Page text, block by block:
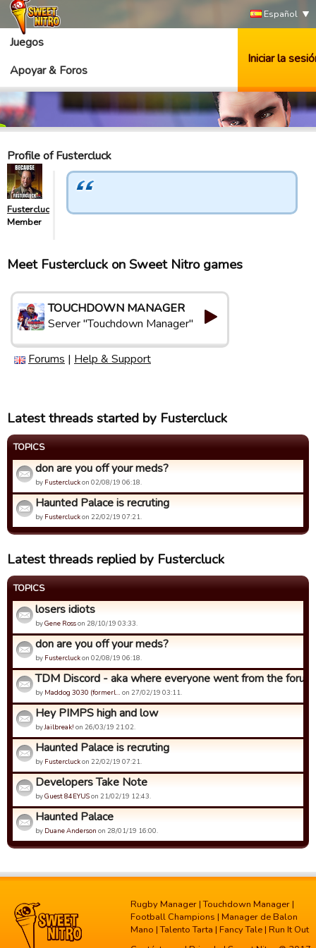
Español
Juegos
Apoyar & Foros
Iniciar la
Profile of Fustercluck
Fustercluck
Member
Meet Fustercluck on Sweet Nitro games
TOUCHDOWN MANAGER
Server "Touchdown Manager"
Forums | Help & Support
Latest threads started by Fustercluck
TOPICS
don are you off your meds?
by Fustercluckon 02/08/19 06:18.
Haunted Palace is recruting
by Fustercluckon 22/02/19 07:21.
Latest threads replied by Fustercluck
TOPICS
losers idiots
byGene Rosson 28/10/19 03:33.
don are you off your meds?
by Fustercluckon 02/08/19 06:18.
TDM Discord - aka where everyone went from the
by Maddog 3030 (formerl… on 27/02/19 03:11.
Hey PIMPS high and low
byJailbreak! on 26/03/19 21:02.
Haunted Palace is recruting
by Fustercluckon 22/02/19 07:21.
Developers Take Note
byGuest 84EYUSon 21/02/19 12:43.
Haunted Palace
by Duane Anderson on 28/01/19 16:00.
Rugby Manager |Touchdown Manager |
Football Champions | Manager de Balon
Mano |Talento Tarta | Fancy Tale | Run It Out